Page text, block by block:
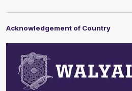
Acknowledgement of Country